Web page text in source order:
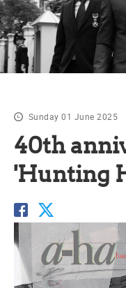
Sunday 01 June 2025
40th
'Hunting